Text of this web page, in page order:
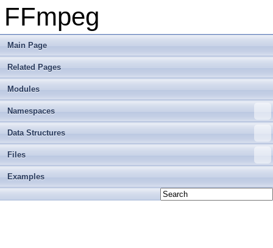
FFmpeg
Main Page
Related Pages
Modules
Namespaces
Data Structures
Files
Examples